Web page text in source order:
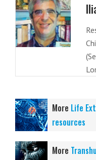
More Life
resources
More